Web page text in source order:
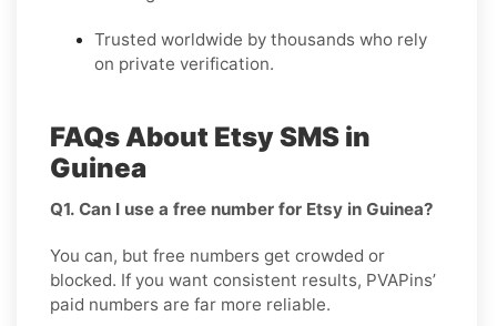
Trusted worldwide by thousands who rely
on private verification.
FAQs About Etsy SMS in
Guinea
Q1. Can I use a free number for Etsy in Guinea?
You can, but free numbers get crowded or
blocked. If you want consistent results, PVAPins’
paid numbers are far more reliable.